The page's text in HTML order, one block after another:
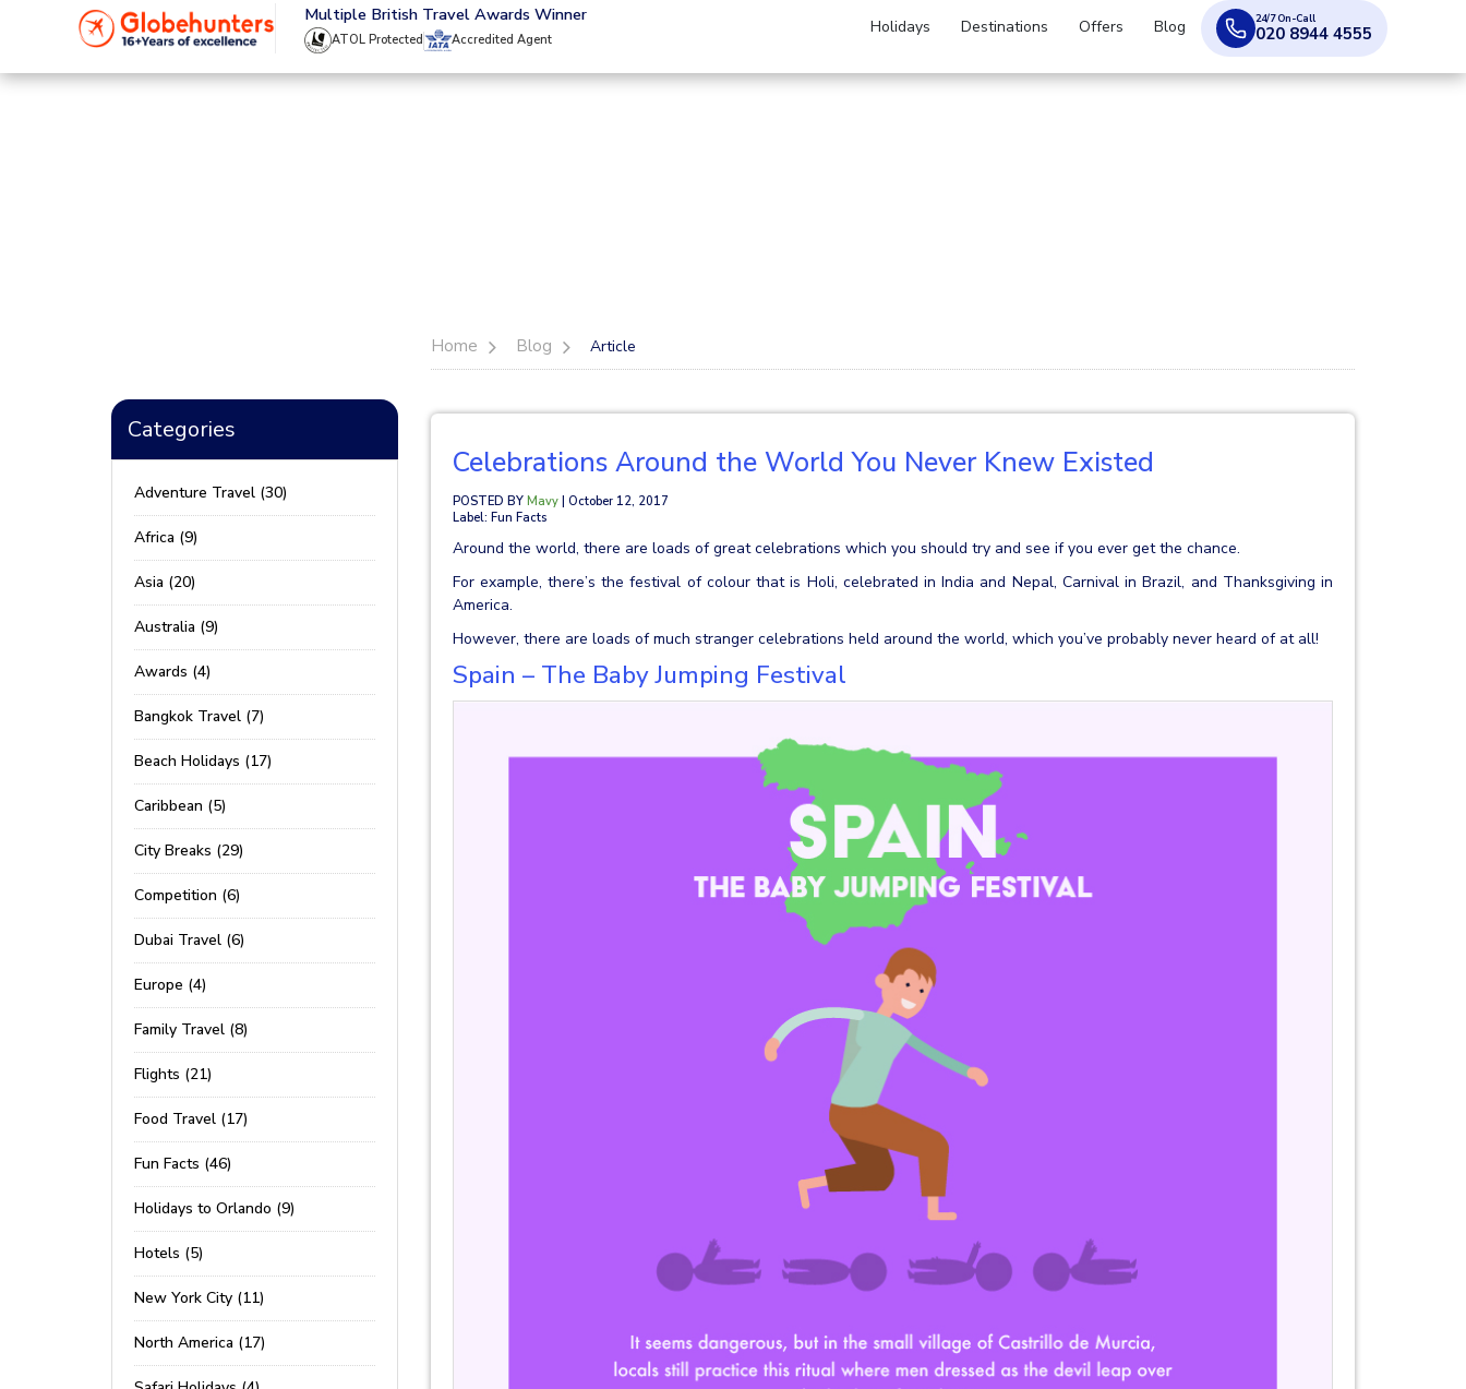
020 8944 4555 Multiple British Travel Awards Winner
ATOL Protected Accredited Agent
Holidays Destinations Offers Blog 24/7 On-Call
020 8944 4555
Categories
Adventure Travel (30)
Africa (9)
Asia (20)
Australia (9)
Awards (4)
Bangkok Travel (7)
Beach Holidays (17)
Caribbean (5)
City Breaks (29)
Competition (6)
Dubai Travel (6)
Europe (4)
Family Travel (8)
Flights (21)
Food Travel (17)
Fun Facts (46)
Holidays to Orlando (9)
Hotels (5)
New York City (11)
North America (17)
Home Blog Article
Celebrations Around the World You Never Knew Existed
POSTED BY Mavy| October 12, 2017
Label: Fun Facts
Around the world, there are loads of great celebrations which you should try and see if you ever get the chance.
For example, there’s the festival of colour that is Holi, celebrated in India and Nepal, Carnival in Brazil, and Thanksgiving in
America.
However, there are loads of much stranger celebrations held around the world, which you’ve probably never heard of at all!
Spain – The Baby Jumping Festival